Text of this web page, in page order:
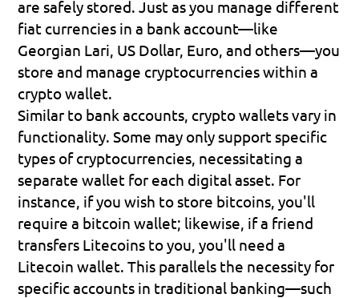
are safely stored. Just as you manage different
fiat currencies in a bank account—like
Georgian Lari, US Dollar, Euro, and others—you
store and manage cryptocurrencies within a
crypto wallet.
Similar to bank accounts, crypto wallets vary in
functionality. Some may only support specific
types of cryptocurrencies, necessitating a
separate wallet for each digital asset. For
instance, if you wish to store bitcoins, you'll
require a bitcoin wallet; likewise, if a friend
transfers Litecoins to you, you'll need a
Litecoin wallet. This parallels the necessity for
specific accounts in traditional banking—such